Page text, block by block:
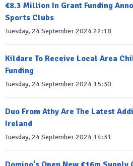
€8.3 Million In Grant Funding
Sports Clubs
Tuesday, 24 September 2024 22:18
Kildare To Receive Local Area
Funding
Tuesday, 24 September 2024 15:30
Duo From Athy Are The Latest
Ireland
Tuesday, 24 September 2024 14:31